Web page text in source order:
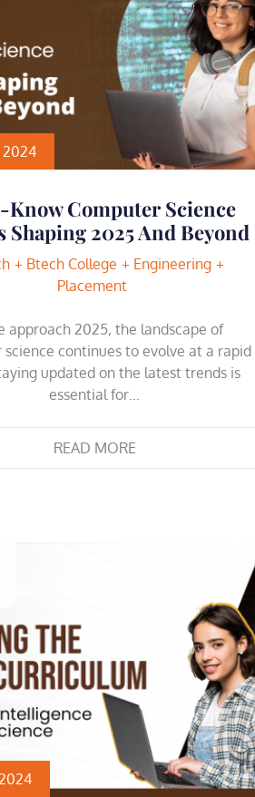
2024
Know Computer Science
Shaping 2025 And Beyond
Btech College
Engineering
Placement
approach 2025, the landscape of
continues to evolve at a rapid
updated on the latest trends is
essential for…
READ MORE